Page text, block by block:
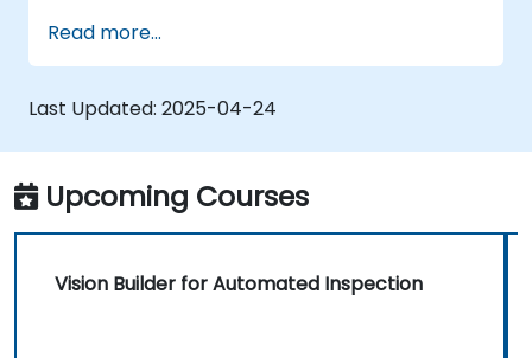
defect detection and process validation.
Generate inspection reports and
optimize system performance.
Read more...
Last Updated: 2025-04-24
Upcoming Courses
Vision Builder for Automated Inspection